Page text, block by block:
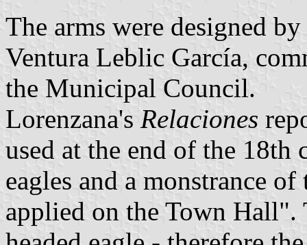
The arms were designed
Ventura Leblic García,
the Municipal Council.
Lorenzana's Relaciones
used at the end of the
eagles and a monstrance
applied on the Town Hall".